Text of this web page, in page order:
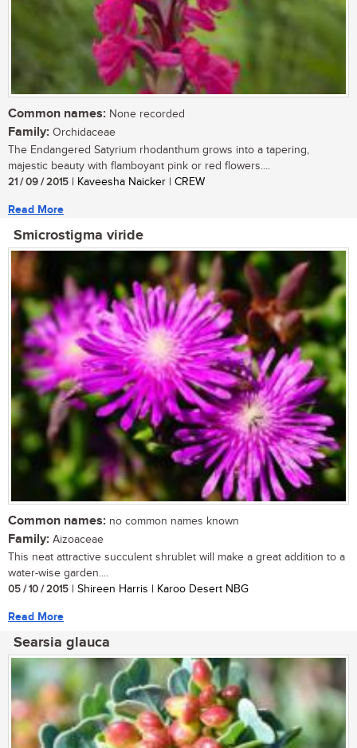
Common names: None recorded
Family: Orchidaceae
The Endangered Satyrium rhodanthum grows into a tapering,
majestic beauty with flamboyant pink or red flowers....
21 / 09 / 2015 | Kaveesha Naicker | CREW
Read More
Smicrostigma viride
Common names: no common names known
Family: Aizoaceae
This neat attractive succulent shrublet will make a great addition to a
water-wise garden....
05 / 10 / 2015 | Shireen Harris | Karoo Desert NBG
Read More
Searsia glauca